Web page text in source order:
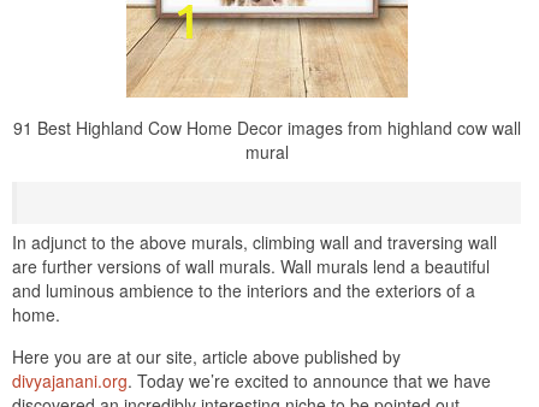
91 Best Highland Cow Home Decor images from highland cow wall
mural
In adjunct to the above murals, climbing wall and traversing wall
are further versions of wall murals. Wall murals lend a beautiful
and luminous ambience to the interiors and the exteriors of a
home.
Here you are at our site, article above published by
divyajanani.org. Today we’re excited to announce that we have